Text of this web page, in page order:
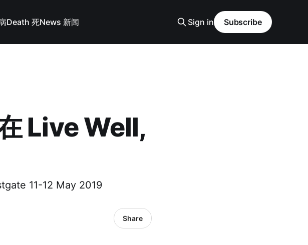
Death 死News 新闻 Sign in Subscribe
Live Well,
11-12 May 2019
Share